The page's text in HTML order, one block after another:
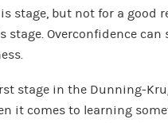
stage, but not for a good
stage. Overconfidence can
stage in the Dunning-
it comes to learning